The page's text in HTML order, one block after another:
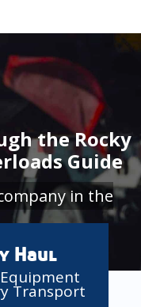
the Rocky
Guide
in the
Haul
Transport